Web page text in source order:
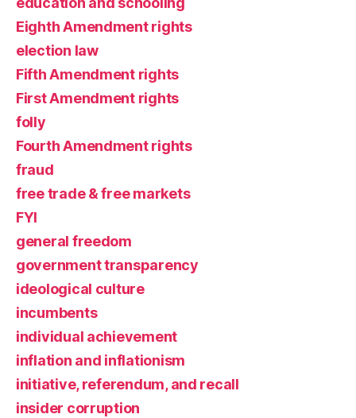
Eighth Amendment rights
election law
Fifth Amendment rights
First Amendment rights
folly
Fourth Amendment rights
fraud
free trade & free markets
FYI
general freedom
government transparency
ideological culture
incumbents
individual achievement
inflation and inflationism
initiative, referendum, and recall
insider corruption